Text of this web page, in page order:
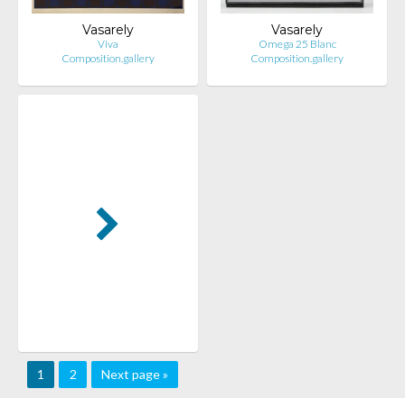
Vasarely
Viva
Composition.gallery
Vasarely
Omega 25 Blanc
Composition.gallery
1 2 Next page »